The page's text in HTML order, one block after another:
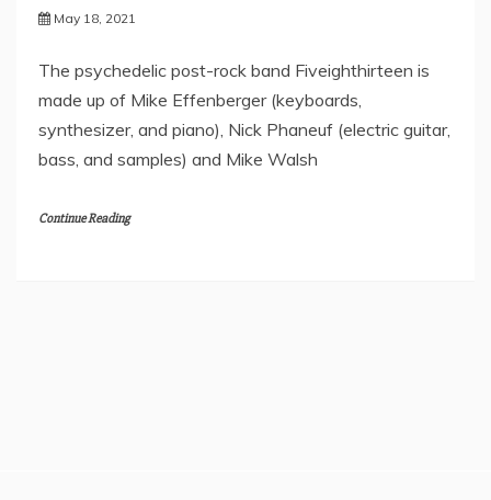
May 18, 2021
The psychedelic post-rock band Fiveighthirteen is
made up of Mike Effenberger (keyboards,
synthesizer, and piano), Nick Phaneuf (electric guitar,
bass, and samples) and Mike Walsh
Continue Reading